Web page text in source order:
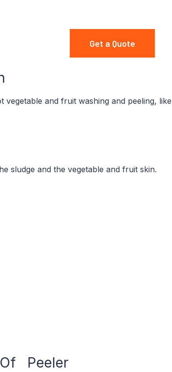
Get a Quote
and fruit washing and peeling,
sludge and the vegetable and fruit skin.
Of Peeler